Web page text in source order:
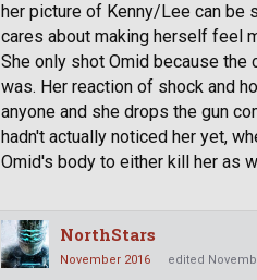
her picture of Kenny/Lee can be
cares about making herself feel
She only shot Omid because
was. Her reaction of shock and
anyone and she drops the gun
hadn't actually noticed her yet,
Omid's body to either kill her as
NorthStars
November 2016 edited